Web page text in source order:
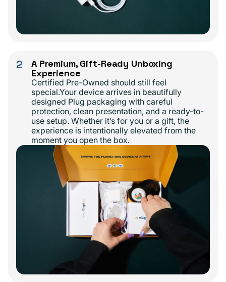
2
A Premium, Gift-Ready Unboxing
Experience
Certified Pre-Owned should still feel
special.Your device arrives in beautifully
designed Plug packaging with careful
protection, clean presentation, and a ready-to-
use setup. Whether it’s for you or a gift, the
experience is intentionally elevated from the
moment you open the box.